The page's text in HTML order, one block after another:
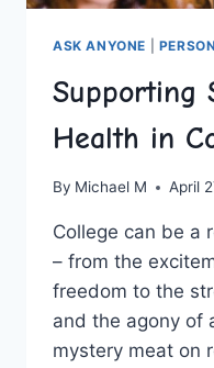
ASK ANYONE
Supporting
Health in
By Michael M April
College can ⁤be a
– from the
freedom to the
and⁤ the agony ⁣of
mystery meat on